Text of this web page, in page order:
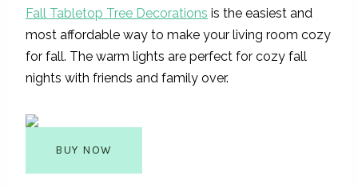
Fall Tabletop Tree Decorations is the easiest and
most affordable way to make your living room cozy
for fall. The warm lights are perfect for cozy fall
nights with friends and family over.
BUY NOW